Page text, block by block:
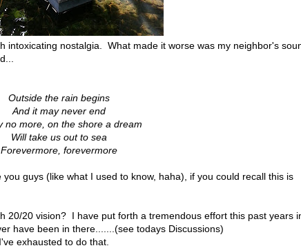
intoxicating nostalgia. What made it worse was my neighbor's
Outside the rain begins
And it may never end
no more, on the shore a dream
Will take us out to sea
Forevermore, forevermore
guys (like what I used to know, haha), if you could recall this is
20/20 vision? I have put forth a tremendous effort this past years
have been in there.......(see todays Discussions)
exhausted to do that.